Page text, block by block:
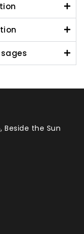
Beside the Sun